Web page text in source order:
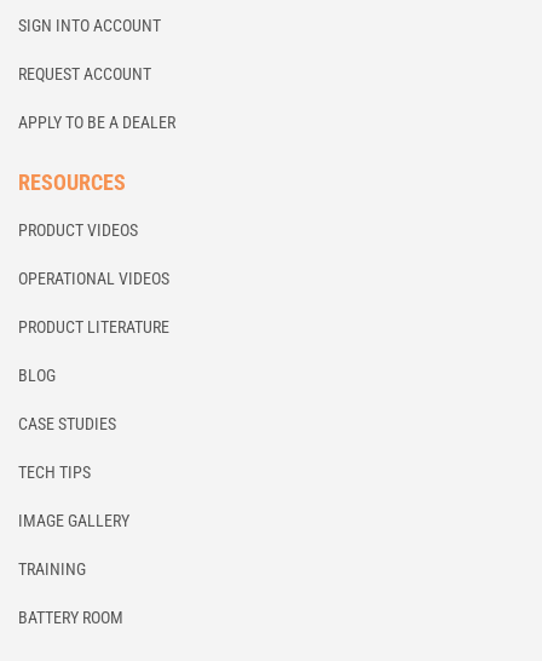
SIGN INTO ACCOUNT
REQUEST ACCOUNT
APPLY TO BE A DEALER
RESOURCES
PRODUCT VIDEOS
OPERATIONAL VIDEOS
PRODUCT LITERATURE
BLOG
CASE STUDIES
TECH TIPS
IMAGE GALLERY
TRAINING
BATTERY ROOM